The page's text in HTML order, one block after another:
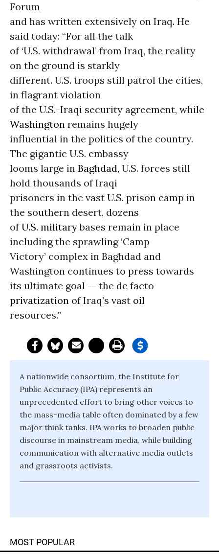
Forum
and has written extensively on Iraq. He
said today: “For all the talk
of ‘U.S. withdrawal’ from Iraq, the reality
on the ground is starkly
different. U.S. troops still patrol the cities,
in flagrant violation
of the U.S.-Iraqi security agreement, while
Washington remains hugely
influential in the politics of the country.
The gigantic U.S. embassy
looms large in Baghdad, U.S. forces still
hold thousands of Iraqi
prisoners in the vast U.S. prison camp in
the southern desert, dozens
ofU.S. militarybases remain in place
including the sprawling ‘Camp
Victory’ complex in Baghdad and
Washington continues to press towards
its ultimate goal -- the de facto
privatization of Iraq’s vast oil
resources.”
A nationwide consortium, the Institute for
Public Accuracy (IPA) represents an
unprecedented effort to bring other voices to
the mass-media table often dominated by a few
major think tanks. IPA works to broaden public
discourse in mainstream media, while building
communication with alternative media outlets
and grassroots activists.
MOST POPULAR